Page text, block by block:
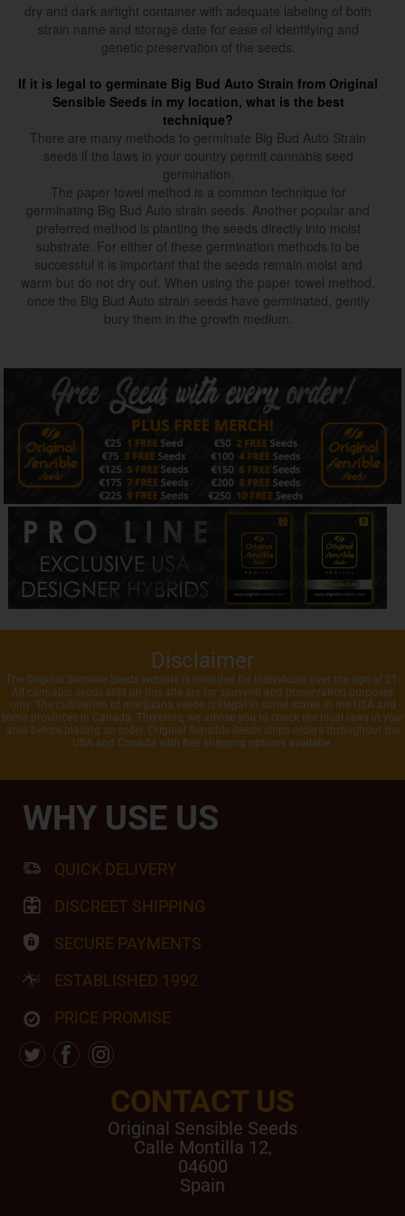
dry and dark airtight container with adequate labeling of both
strain name and storage date for ease of identifying and
genetic preservation of the seeds.
If it is legal to germinate Big Bud Auto Strain from Original
Sensible Seeds in my location, what is the best
technique?
There are many methods to germinate Big Bud Auto Strain
seeds if the laws in your country permit cannabis seed
germination.
The paper towel method is a common technique for
germinating Big Bud Auto strain seeds. Another popular and
preferred method is planting the seeds directly into moist
substrate. For either of these germination methods to be
successful it is important that the seeds remain moist and
warm but do not dry out. When using the paper towel method,
once the Big Bud Auto strain seeds have germinated, gently
bury them in the growth medium.
Disclaimer
The Original Sensible Seeds website is intended for individuals over the age of 21.
All cannabis seeds sold on this site are for souvenir and preservation purposes
only. The cultivation of marijuana seeds is illegal in some states in the USA and
some provinces in Canada. Therefore, we advise you to check the local laws in your
area before placing an order. Original Sensible Seeds ships orders throughout the
USA and Canada with free shipping options availabe.
CONTACT US
Original Sensible Seeds
Calle Montilla 12,
04600
Spain
WHY USE US
QUICK DELIVERY
DISCREET SHIPPING
SECURE PAYMENTS
ESTABLISHED 1992
PRICE PROMISE